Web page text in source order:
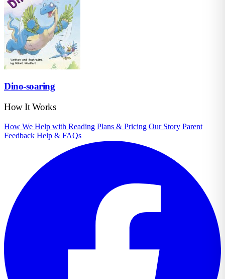
Dino-soaring
How It Works
How We Help with Reading Plans & Pricing Our Story Parent
Feedback Help & FAQs